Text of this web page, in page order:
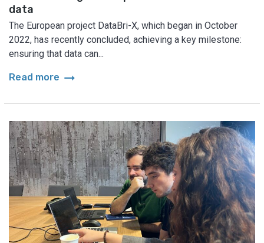
data
The European project DataBri-X, which began in October
2022, has recently concluded, achieving a key milestone:
ensuring that data can...
Read more arrow_right_alt